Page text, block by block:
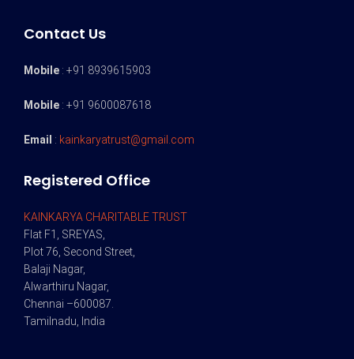
Contact Us
Mobile : +91 8939615903
Mobile : +91 9600087618
Email : kainkaryatrust@gmail.com
Registered Office
KAINKARYA CHARITABLE TRUST
Flat F1, SREYAS,
Plot 76, Second Street,
Balaji Nagar,
Alwarthiru Nagar,
Chennai –600087.
Tamilnadu, India